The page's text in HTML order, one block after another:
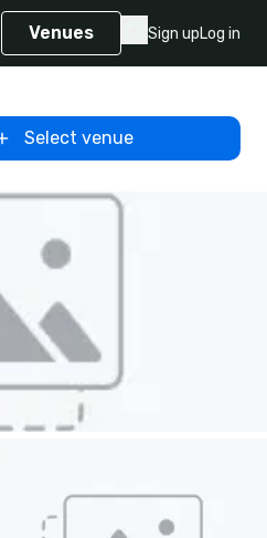
Venues Sign upLog in
Select venue